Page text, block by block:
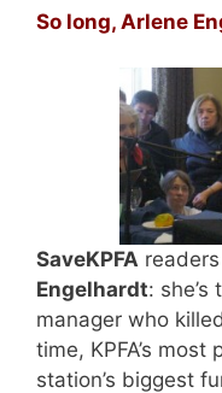
So long, Arlene
SaveKPFA
Engelhardt:
manager who
time, KPFA’s
station’s biggest